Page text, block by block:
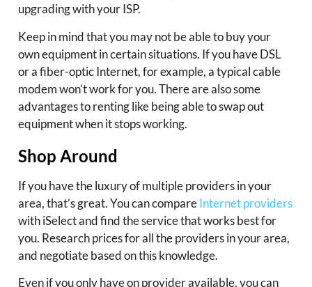
upgrading with your ISP.
Keep in mind that you may not be able to buy your
own equipment in certain situations. If you have DSL
or a fiber-optic Internet, for example, a typical cable
modem won’t work for you. There are also some
advantages to renting like being able to swap out
equipment when it stops working.
Shop Around
If you have the luxury of multiple providers in your
area, that’s great. You can compareInternet providers
with iSelect and find the service that works best for
you. Research prices for all the providers in your area,
and negotiate based on this knowledge.
Even if you only have on provider available, you can